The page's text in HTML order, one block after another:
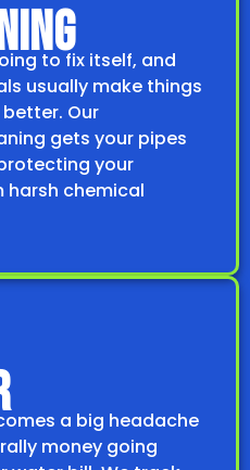
to fix itself, and
usually make things
Our
gets your pipes
your
harsh chemical
a big headache
money going